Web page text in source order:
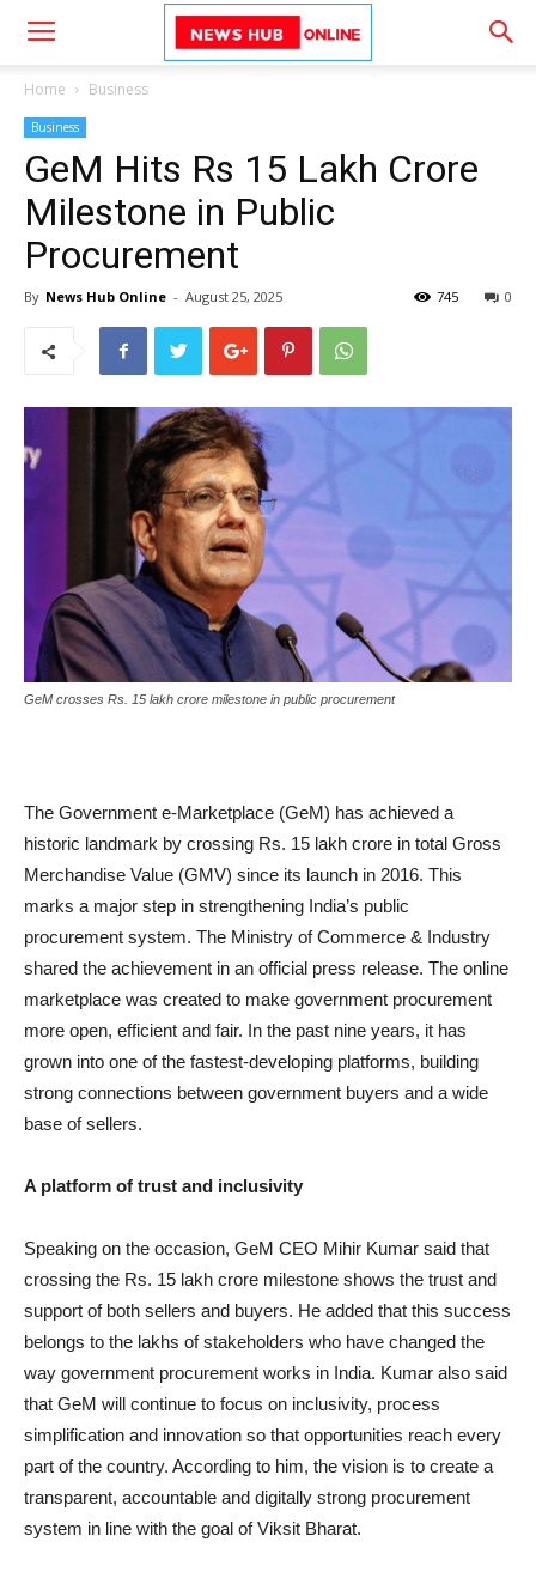
Home Business
Business
GeM Hits Rs 15 Lakh Crore
Milestone in Public
Procurement
By News Hub Online - August 25, 2025 0
745
GeM crosses Rs. 15 lakh crore milestone in public procurement
The Government e-Marketplace (GeM) has achieved a
historic landmark by crossing Rs. 15 lakh crore in total Gross
Merchandise Value (GMV) since its launch in 2016. This
marks a major step in strengthening India’s public
procurement system. The Ministry of Commerce & Industry
shared the achievement in an official press release. The online
marketplace was created to make government procurement
more open, efficient and fair. In the past nine years, it has
grown into one of the fastest-developing platforms, building
strong connections between government buyers and a wide
base of sellers.
A platform of trust and inclusivity
Speaking on the occasion, GeM CEO Mihir Kumar said that
crossing the Rs. 15 lakh crore milestone shows the trust and
support of both sellers and buyers. He added that this success
belongs to the lakhs of stakeholders who have changed the
way government procurement works in India. Kumar also said
that GeM will continue to focus on inclusivity, process
simplification and innovation so that opportunities reach every
part of the country. According to him, the vision is to create a
transparent, accountable and digitally strong procurement
system in line with the goal of Viksit Bharat.